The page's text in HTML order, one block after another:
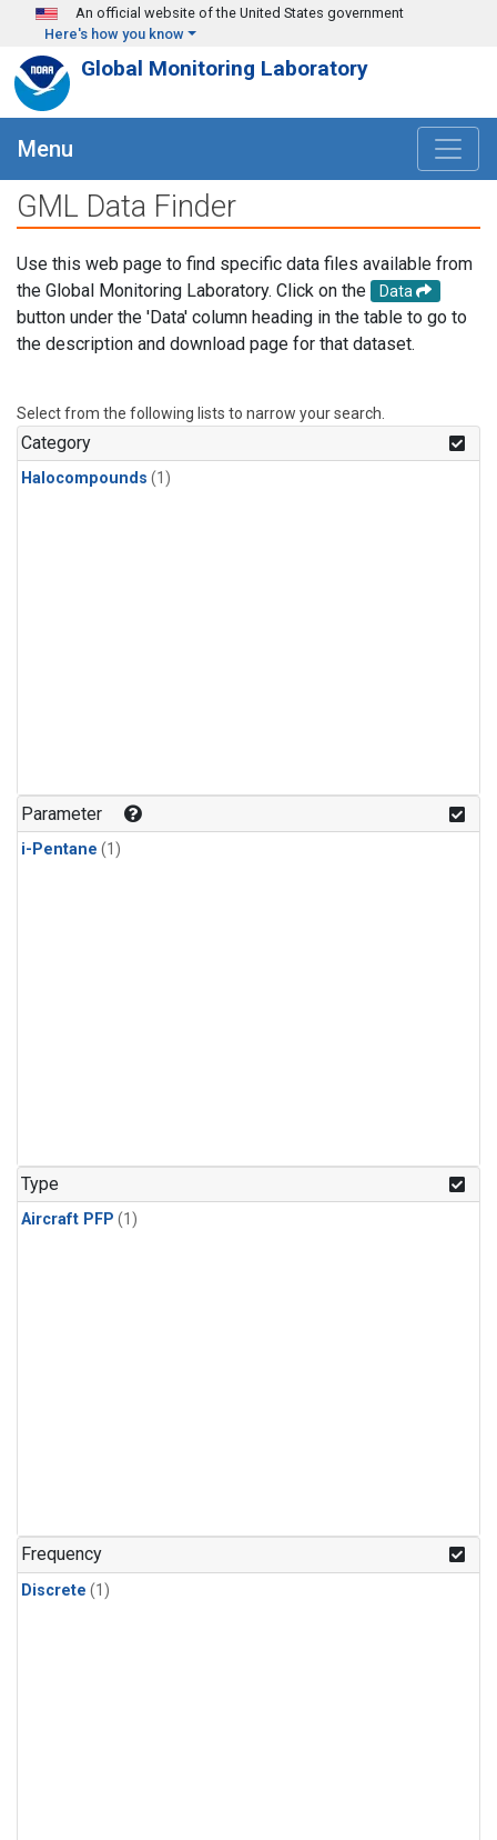
Skip to main content
An official website of the United States government
Here's how you know
Global Monitoring Laboratory
Menu
GML Data Finder
Use this web page to find specific data files available from
the Global Monitoring Laboratory. Click on the
Data
button under the 'Data' column heading in the table to go to
the description and download page for that dataset.
Select from the following lists to narrow your search.
Category
Halocompounds (1)
Parameter
i-Pentane (1)
Type
Aircraft PFP (1)
Frequency
Discrete (1)